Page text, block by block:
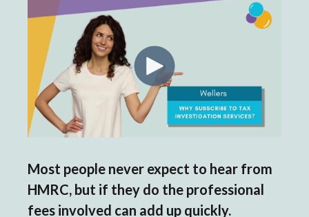
Most people never expect to hear from
HMRC, but if they do the professional
fees involved can add up quickly.